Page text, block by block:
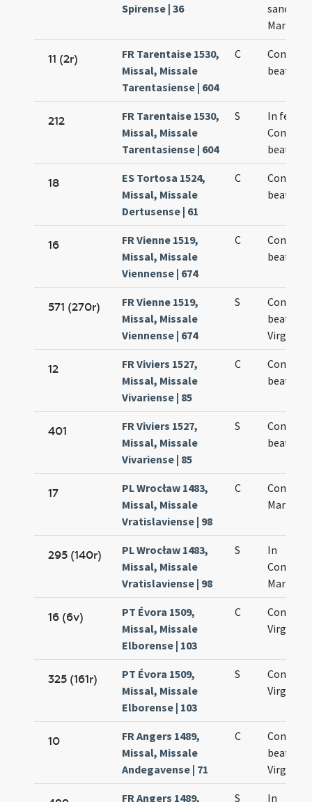
Spirense | 36
sanctae
Mariae
11 (2r)
FR Tarentaise 1530,
Missal, Missale
Tarentasiense | 604
C
beate
212
FR Tarentaise 1530,
Missal, Missale
Tarentasiense | 604
S
In festo
beate
18
ES Tortosa 1524,
Missal, Missale
Dertusense | 61
C
beatae
16
FR Vienne 1519,
Missal, Missale
Viennense | 674
C
beate
571 (270r)
FR Vienne 1519,
Missal, Missale
Viennense | 674
S
beate
Virginis
12
FR Viviers 1527,
Missal, Missale
Vivariense | 85
C
beate
401
FR Viviers 1527,
Missal, Missale
Vivariense | 85
S
beate
17
PL Wrocław 1483,
Missal, Missale
Vratislaviense | 98
C
Mariae
295 (140r)
PL Wrocław 1483,
Missal, Missale
Vratislaviense | 98
S
In
Mariae
16 (6v)
PT Évora 1509,
Missal, Missale
Elborense | 103
C
Virginis
325 (161r)
PT Évora 1509,
Missal, Missale
Elborense | 103
S
Virginis
10
FR Angers 1489,
Missal, Missale
Andegavense | 71
C
beatae
Virginis
FR Angers 1489,
S
In